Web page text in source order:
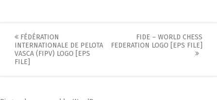
Post
navigation
FÉDÉRATION
INTERNATIONALE DE PELOTA
VASCA (FIPV) LOGO [EPS
FILE]
FIDE – WORLD CHESS
FEDERATION LOGO [EPS FILE]